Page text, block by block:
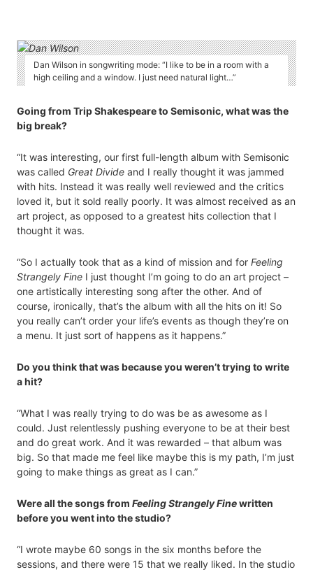
Dan Wilson in songwriting mode: “I like to be in a room with a
high ceiling and a window. I just need natural light…”
Going from Trip Shakespeare to Semisonic, what was the
big break?
“It was interesting, our first full-length album with Semisonic
was called Great Divide and I really thought it was jammed
with hits. Instead it was really well reviewed and the critics
loved it, but it sold really poorly. It was almost received as an
art project, as opposed to a greatest hits collection that I
thought it was.
“So I actually took that as a kind of mission and for Feeling
Strangely Fine I just thought I’m going to do an art project –
one artistically interesting song after the other. And of
course, ironically, that’s the album with all the hits on it! So
you really can’t order your life’s events as though they’re on
a menu. It just sort of happens as it happens.”
Do you think that was because you weren’t trying to write
a hit?
“What I was really trying to do was be as awesome as I
could. Just relentlessly pushing everyone to be at their best
and do great work. And it was rewarded – that album was
big. So that made me feel like maybe this is my path, I’m just
going to make things as great as I can.”
Were all the songs from Feeling Strangely Finewritten
before you went into the studio?
“I wrote maybe 60 songs in the six months before the
sessions, and there were 15 that we really liked. In the studio